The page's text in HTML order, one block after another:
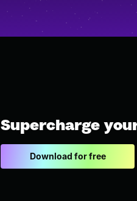
Supercharge
Download for free